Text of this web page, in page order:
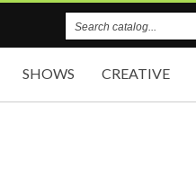
SHOWS CREATIVE